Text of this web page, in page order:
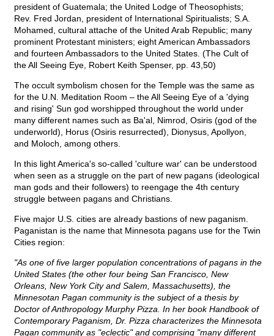
president of Guatemala; the United Lodge of Theosophists;
Rev. Fred Jordan, president of International Spiritualists; S.A.
Mohamed, cultural attache of the United Arab Republic; many
prominent Protestant ministers; eight American Ambassadors
and fourteen Ambassadors to the United States. (The Cult of
the All Seeing Eye, Robert Keith Spenser, pp. 43,50)
The occult symbolism chosen for the Temple was the same as
for the U.N. Meditation Room – the All Seeing Eye of a 'dying
and rising' Sun god worshipped throughout the world under
many different names such as Ba'al, Nimrod, Osiris (god of the
underworld), Horus (Osiris resurrected), Dionysus, Apollyon,
and Moloch, among others.
In this light America's so-called 'culture war' can be understood
when seen as a struggle on the part of new pagans (ideological
man gods and their followers) to reengage the 4th century
struggle between pagans and Christians.
Five major U.S. cities are already bastions of new paganism.
Paganistan is the name that Minnesota pagans use for the Twin
Cities region:
"As one of five larger population concentrations of pagans in the
United States (the other four being San Francisco, New
Orleans, New York City and Salem, Massachusetts), the
Minnesotan Pagan community is the subject of a thesis by
Doctor of Anthropology Murphy Pizza. In her book Handbook of
Contemporary Paganism, Dr. Pizza characterizes the Minnesota
Pagan community as "eclectic" and comprising "many different